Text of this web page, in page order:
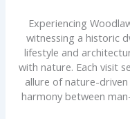
Experiencing
witnessing a historic
lifestyle and
with nature. Each visit
allure of nature-
harmony between